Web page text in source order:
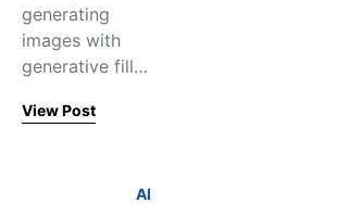
generating
images with
generative fill…
View Post
AI